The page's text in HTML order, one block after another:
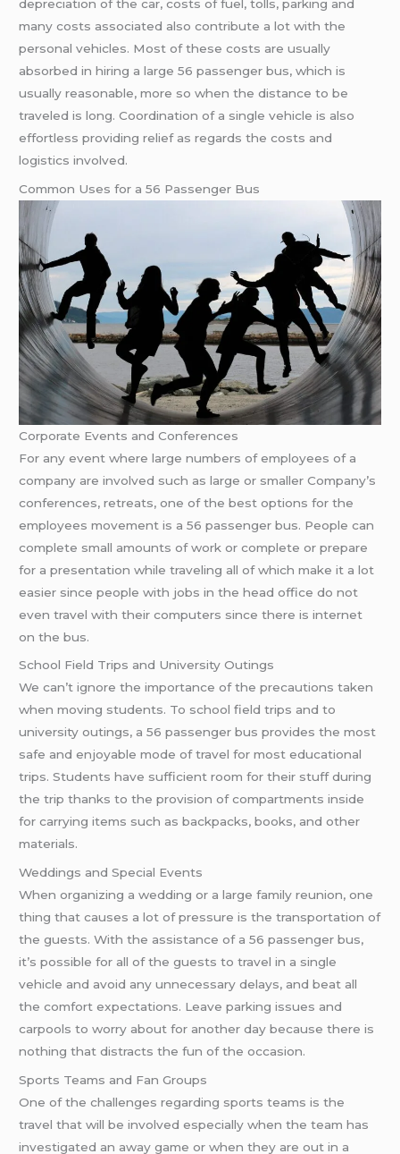
depreciation of the car, costs of fuel, tolls, parking and
many costs associated also contribute a lot with the
personal vehicles. Most of these costs are usually
absorbed in hiring a large 56 passenger bus, which is
usually reasonable, more so when the distance to be
traveled is long. Coordination of a single vehicle is also
effortless providing relief as regards the costs and
logistics involved.
Common Uses for a 56 Passenger Bus
Corporate Events and Conferences
For any event where large numbers of employees of a
company are involved such as large or smaller Company’s
conferences, retreats, one of the best options for the
employees movement is a 56 passenger bus. People can
complete small amounts of work or complete or prepare
for a presentation while traveling all of which make it a lot
easier since people with jobs in the head office do not
even travel with their computers since there is internet
on the bus.
School Field Trips and University Outings
We can’t ignore the importance of the precautions taken
when moving students. To school field trips and to
university outings, a 56 passenger bus provides the most
safe and enjoyable mode of travel for most educational
trips. Students have sufficient room for their stuff during
the trip thanks to the provision of compartments inside
for carrying items such as backpacks, books, and other
materials.
Weddings and Special Events
When organizing a wedding or a large family reunion, one
thing that causes a lot of pressure is the transportation of
the guests. With the assistance of a 56 passenger bus,
it’s possible for all of the guests to travel in a single
vehicle and avoid any unnecessary delays, and beat all
the comfort expectations. Leave parking issues and
carpools to worry about for another day because there is
nothing that distracts the fun of the occasion.
Sports Teams and Fan Groups
One of the challenges regarding sports teams is the
travel that will be involved especially when the team has
investigated an away game or when they are out in a